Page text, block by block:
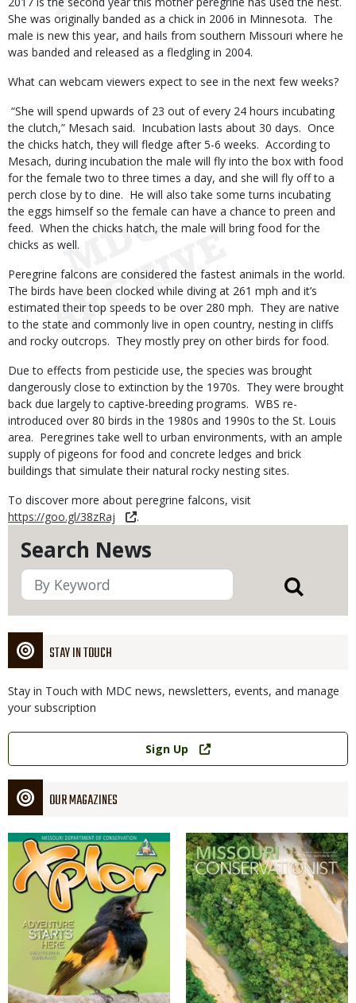
Search News
STAY IN TOUCH
Stay in Touch with MDC news, newsletters, events, and manage
your subscription
Link
Sign Up
OUR MAGAZINES
Magazine
Cover
Magazine
Cover
She was originally banded as a chick in 2006 in Minnesota. The
male is new this year, and hails from southern Missouri where he
was banded and released as a fledgling in 2004.
What can webcam viewers expect to see in the next few weeks?
“She will spend upwards of 23 out of every 24 hours incubating
the clutch,” Mesach said. Incubation lasts about 30 days. Once
the chicks hatch, they will fledge after 5-6 weeks. According to
Mesach, during incubation the male will fly into the box with food
for the female two to three times a day, and she will fly off to a
perch close by to dine. He will also take some turns incubating
the eggs himself so the female can have a chance to preen and
feed. When the chicks hatch, the male will bring food for the
chicks as well.
Peregrine falcons are considered the fastest animals in the world.
The birds have been clocked while diving at 261 mph and it’s
estimated their top speeds to be over 280 mph. They are native
to the state and commonly live in open country, nesting in cliffs
and rocky outcrops. They mostly prey on other birds for food.
Due to effects from pesticide use, the species was brought
dangerously close to extinction by the 1970s. They were brought
back due largely to captive-breeding programs. WBS re-
introduced over 80 birds in the 1980s and 1990s to the St. Louis
area. Peregrines take well to urban environments, with an ample
supply of pigeons for food and concrete ledges and brick
buildings that simulate their natural rocky nesting sites.
To discover more about peregrine falcons, visit
https://goo.gl/38zRaj
.